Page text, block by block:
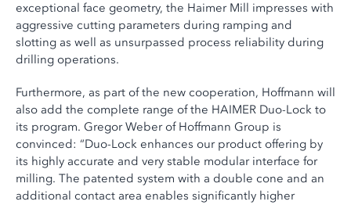
exceptional face geometry, the Haimer Mill impresses with
aggressive cutting parameters during ramping and
slotting as well as unsurpassed process reliability during
drilling operations.
Furthermore, as part of the new cooperation, Hoffmann will
also add the complete range of the HAIMER Duo-Lock to
its program. Gregor Weber of Hoffmann Group is
convinced: “Duo-Lock enhances our product offering by
its highly accurate and very stable modular interface for
milling. The patented system with a double cone and an
additional contact area enables significantly higher